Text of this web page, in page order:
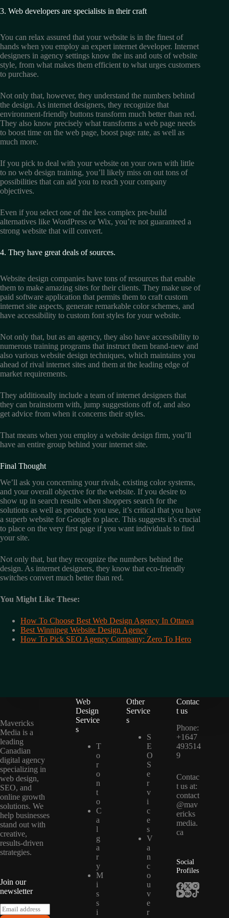
3. Web developers are specialists in their craft
You can relax assured that your website is in the finest of
hands when you employ an expert internet developer. Internet
designers in agency settings know the ins and outs of website
style, from what makes them efficient to what urges customers
to purchase.
Not only that, however, they understand the numbers behind
the design. As internet designers, they recognize that
environment-friendly buttons transform much better than red.
They also know precisely what transforms a web page needs
to boost time on the web page, boost page rate, as well as
much more.
If you pick to deal with your website on your own with little
to no web design training, you’ll likely miss on out tons of
possibilities that can aid you to reach your company
objectives.
Even if you select one of the less complex pre-build
alternatives like WordPress or Wix, you’re not guaranteed a
strong website that will convert.
4. They have great deals of sources.
Website design companies have tons of resources that enable
them to make amazing sites for their clients. They make use of
paid software application that permits them to craft custom
internet site aspects, generate remarkable color schemes, and
have accessibility to custom font styles for your website.
Not only that, but as an agency, they also have accessibility to
numerous training programs that instruct them brand-new and
also various website design techniques, which maintains you
ahead of rival internet sites and them at the leading edge of
market requirements.
They additionally include a team of internet designers that
they can brainstorm with, jump suggestions off of, and also
get advice from when it concerns their styles.
That means when you employ a website design firm, you’ll
have an entire group behind your internet site.
Final Thought
We’ll ask you concerning your rivals, existing color systems,
and your overall objective for the website. If you desire to
show up in search results when shoppers search for the
solutions as well as products you use, it’s critical that you have
a superb website for Google to place. This suggests it’s crucial
to place on the very first page if you want individuals to find
your site.
Not only that, but they recognize the numbers behind the
design. As internet designers, they know that eco-friendly
switches convert much better than red.
You Might Like These:
How To Choose Best Web Design Agency In Ottawa
Best Winnipeg Website Design Agency
How To Pick SEO Agency Company: Zero To Hero
Mavericks
Media is a
leading
Canadian
digital agency
specializing in
web design,
SEO, and
online growth
solutions. We
help businesses
stand out with
creative,
results-driven
strategies.
Join our
newsletter
E
m
Web
Design
Service
s
T
o
r
o
n
t
o
C
a
l
g
a
r
y
M
i
s
s
i
Other
Service
s
S
E
O
S
e
r
v
i
c
e
s
V
a
n
c
o
u
v
e
r
Contac
t us
Phone:
+1647
493514
9
Contac
t us at:
contact
@mav
ericks
media.
ca
Social
Profiles